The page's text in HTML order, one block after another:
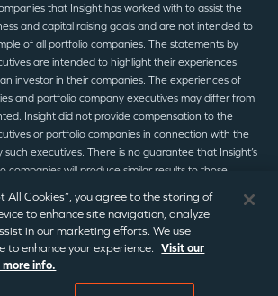
that Insight has worked with to assist the
and capital raising goals and are not intended to
of all portfolio companies. The statements by
are intended to highlight their experiences
investor in their companies. The experiences of
and portfolio company executives may differ from
Insight did not provide compensation to the
or portfolio companies in connection with the
executives. There is no guarantee that Insight’s
companies will produce similar results to those
/Terms of Use/Privacy Policy/
Disclaimer
All Cookies”, you agree to the storing of
to enhance site navigation, analyze
in our marketing efforts. We use
to enhance your experience. Visit our
info.